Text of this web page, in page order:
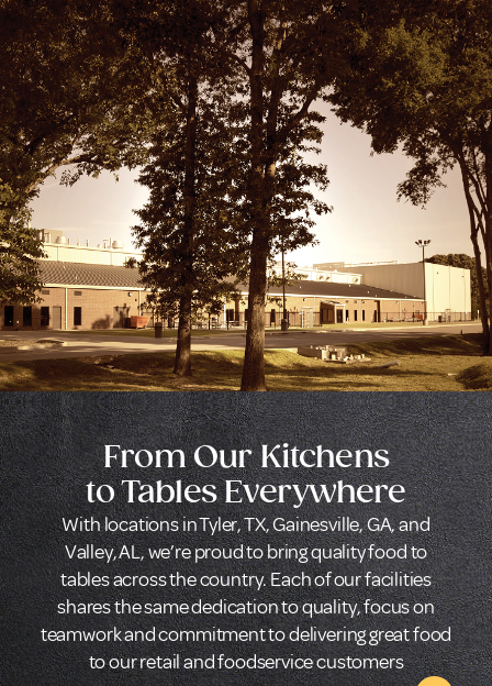
From Our Kitchens
to Tables Everywhere
With locations in Tyler, TX, Gainesville, GA, and
Valley, AL, we’re proud to bring quality food to
tables across the country. Each of our facilities
shares the same dedication to quality, focus on
teamwork and commitment to delivering great food
to our retail and foodservice customers